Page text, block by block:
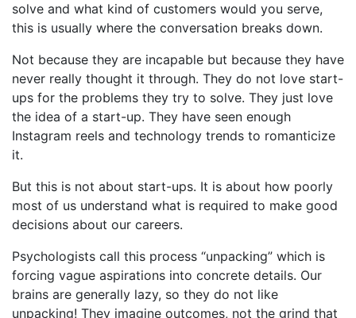
solve and what kind of customers would you serve,
this is usually where the conversation breaks down.
Not because they are incapable but because they have
never really thought it through. They do not love start-
ups for the problems they try to solve. They just love
the idea of a start-up. They have seen enough
Instagram reels and technology trends to romanticize
it.
But this is not about start-ups. It is about how poorly
most of us understand what is required to make good
decisions about our careers.
Psychologists call this process “unpacking” which is
forcing vague aspirations into concrete details. Our
brains are generally lazy, so they do not like
unpacking! They imagine outcomes, not the grind that